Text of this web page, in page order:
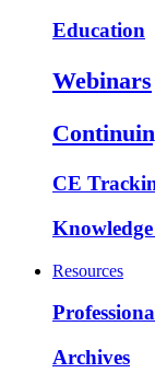
Education
Webinars
CE
Resources
Archives